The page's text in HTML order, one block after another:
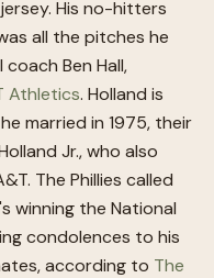
His no-hitters
all the pitches he
Ben Hall,
Athletics. Holland is
married in 1975, their
Jr., who also
The Phillies called
winning the National
condolences to his
according to The